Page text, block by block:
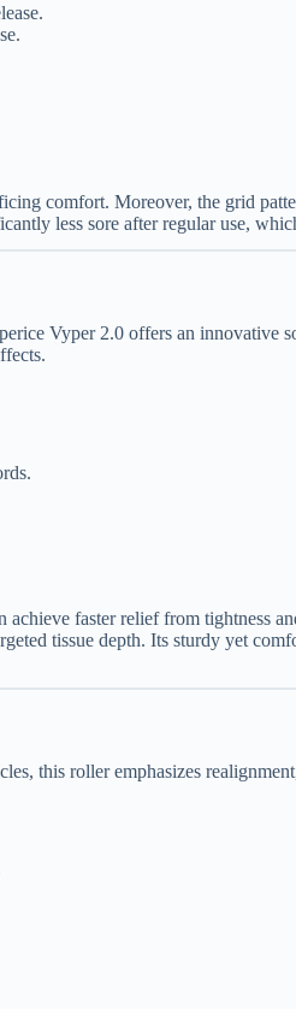
comfort. Moreover, the grid
less sore after regular use,
Vyper 2.0 offers an innovative
faster relief from tightness
tissue depth. Its sturdy yet
this roller emphasizes